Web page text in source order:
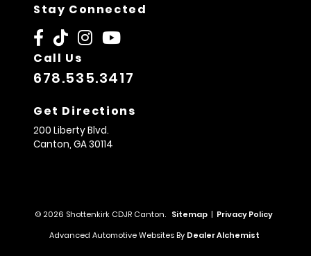
Stay Connected
Call Us
678.535.3417
Get Directions
200 Liberty Blvd.
Canton, GA30114
© 2026 Shottenkirk CDJR Canton. Sitemap | Privacy Policy
Advanced Automotive Websites By Dealer Alchemist